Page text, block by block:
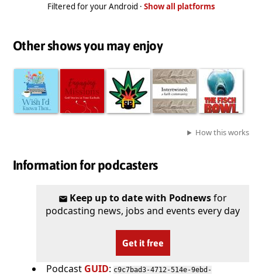
Filtered for your Android · Show all platforms
Other shows you may enjoy
How this works
Information for podcasters
Keep up to date with Podnewsfor
podcasting news, jobs and events every day
Get it free
Podcast GUID: c9c7bad3-4712-514e-9ebd-